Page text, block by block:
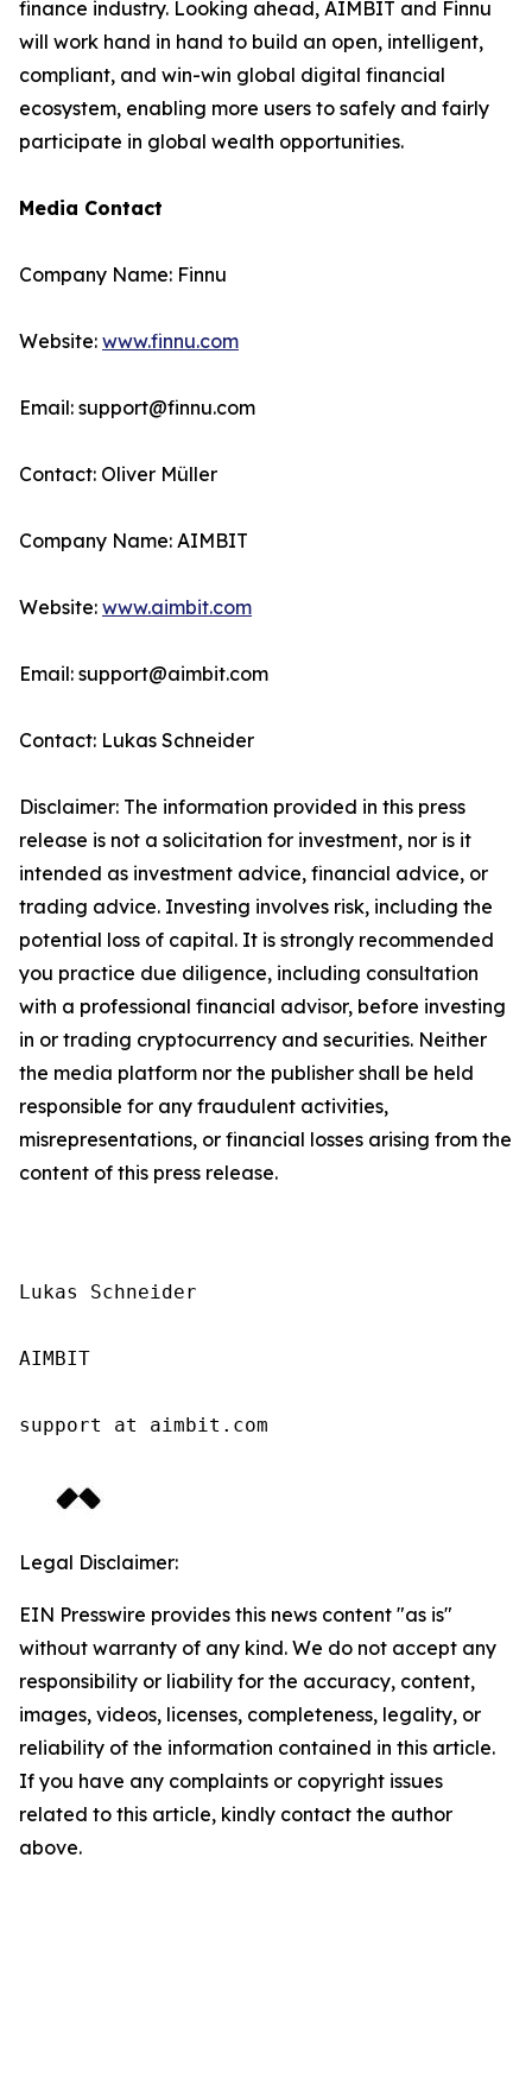
finance industry. Looking ahead, AIMBIT and Finnu
will work hand in hand to build an open, intelligent,
compliant, and win-win global digital financial
ecosystem, enabling more users to safely and fairly
participate in global wealth opportunities.
Media Contact
Company Name: Finnu
Website: www.finnu.com
Email: support@finnu.com
Contact: Oliver Müller
Company Name: AIMBIT
Website: www.aimbit.com
Email: support@aimbit.com
Contact: Lukas Schneider
Disclaimer: The information provided in this press
release is not a solicitation for investment, nor is it
intended as investment advice, financial advice, or
trading advice. Investing involves risk, including the
potential loss of capital. It is strongly recommended
you practice due diligence, including consultation
with a professional financial advisor, before investing
in or trading cryptocurrency and securities. Neither
the media platform nor the publisher shall be held
responsible for any fraudulent activities,
misrepresentations, or financial losses arising from the
content of this press release.
Lukas Schneider
AIMBIT
support at aimbit.com
Legal Disclaimer:
EIN Presswire provides this news content "as is"
without warranty of any kind. We do not accept any
responsibility or liability for the accuracy, content,
images, videos, licenses, completeness, legality, or
reliability of the information contained in this article.
If you have any complaints or copyright issues
related to this article, kindly contact the author
above.